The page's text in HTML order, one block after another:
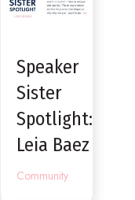
Speaker
Sister
Spotlight:
Leia Baez
Community